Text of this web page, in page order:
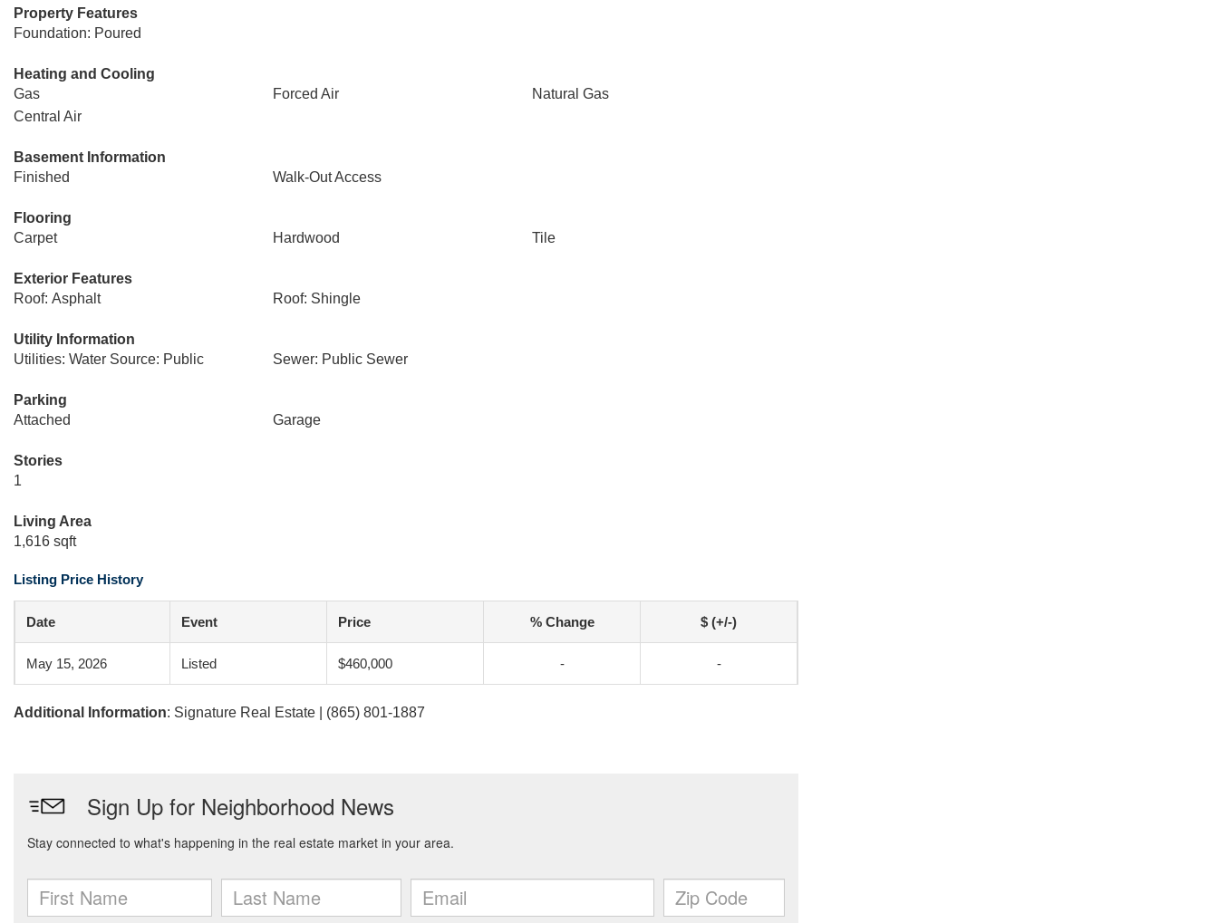
Property Features
Foundation: Poured
Heating and Cooling
Gas
Forced Air
Natural Gas
Central Air
Basement Information
Finished
Walk-Out Access
Flooring
Carpet
Hardwood Tile
Exterior Features
Roof: Asphalt
Roof: Shingle
Utility Information
Utilities: Water Source: Public
Sewer: Public Sewer
Parking
Attached
Garage
Stories
1
Living Area
1,616 sqft
Listing Price History
Date Event Price % Change $ (+/-)
May 15, 2026 Listed $460,000 - -
Additional Information: Signature Real Estate | (865) 801-1887